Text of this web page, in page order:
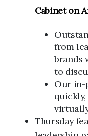
Cabinet on
from
brands
to
Our in-
Thursday